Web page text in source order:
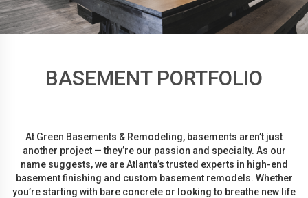
BASEMENT PORTFOLIO
At Green Basements & Remodeling, basements aren’t just
another project — they’re our passion and specialty. As our
name suggests, we are Atlanta’s trusted experts in high-end
basement finishing and custom basement remodels. Whether
you’re starting with bare concrete or looking to breathe new life